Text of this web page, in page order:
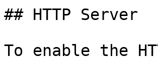
## HTTP Server
To enable the